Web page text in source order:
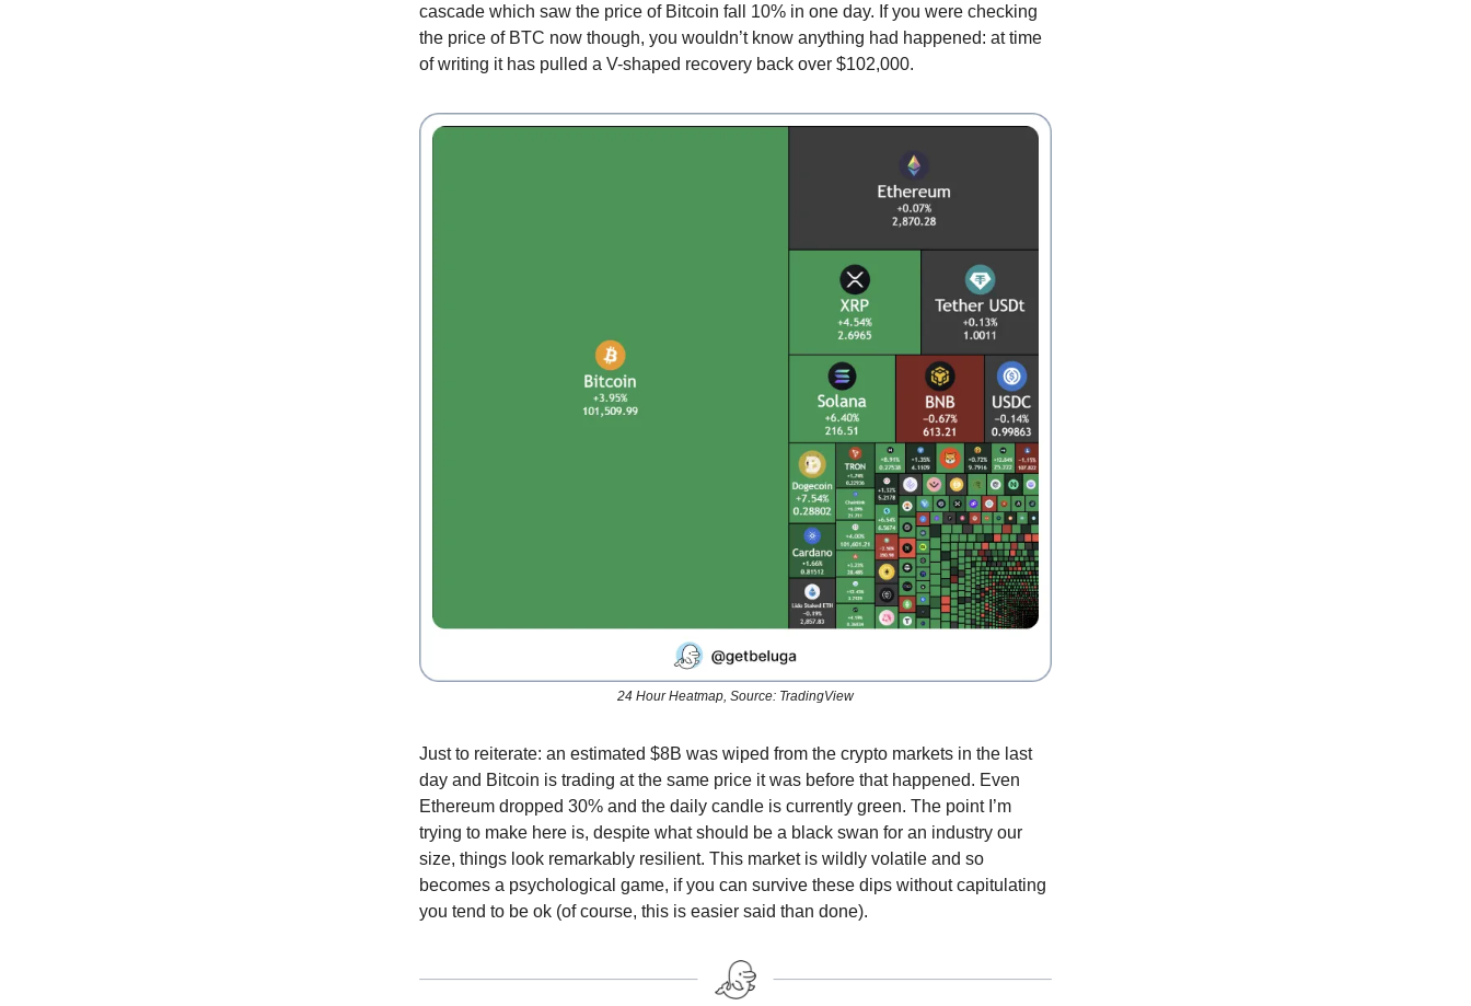
cascade which saw the price of Bitcoin fall 10% in one day. If you were checking
the price of BTC now though, you wouldn’t know anything had happened: at time
of writing it has pulled a V-shaped recovery back over $102,000.
24 Hour Heatmap, Source: TradingView
Just to reiterate: an estimated $8B was wiped from the crypto markets in the last
day and Bitcoin is trading at the same price it was before that happened. Even
Ethereum dropped 30% and the daily candle is currently green. The point I’m
trying to make here is, despite what should be a black swan for an industry our
size, things look remarkably resilient. This market is wildly volatile and so
becomes a psychological game, if you can survive these dips without capitulating
you tend to be ok (of course, this is easier said than done).